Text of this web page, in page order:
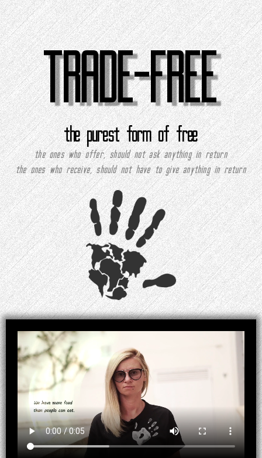
TRADE-FREE
the purest form of free
the ones who offer, should not ask anything in return
the ones who receive, should not have to give anything in return